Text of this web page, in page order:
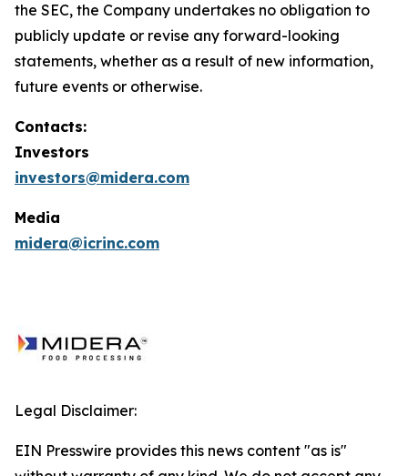
the SEC, the Company undertakes no obligation to
publicly update or revise any forward-looking
statements, whether as a result of new information,
future events or otherwise.
Contacts:
Investors
investors@midera.com
Media
midera@icrinc.com
Legal Disclaimer:
EIN Presswire provides this news content "as is"